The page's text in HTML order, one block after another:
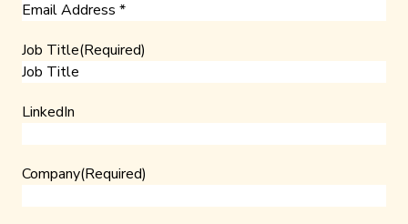
Job Title(Required)
LinkedIn
Company(Required)